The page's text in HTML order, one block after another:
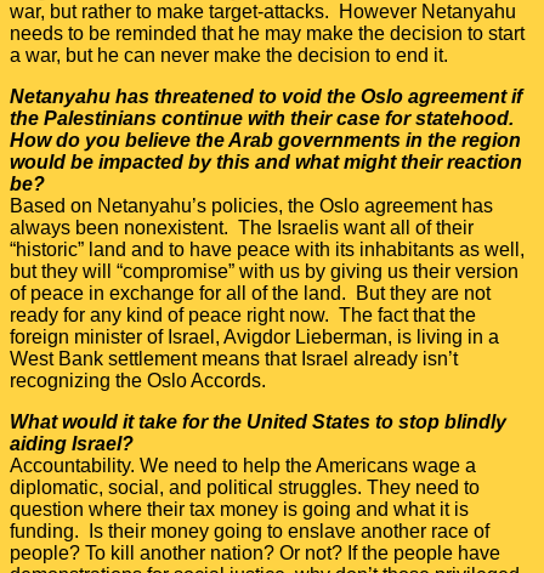
war, but rather to make target-attacks. However Netanyahu
needs to be reminded that he may make the decision to start
a war, but he can never make the decision to end it.
Netanyahu has threatened to void the Oslo agreement if
the Palestinians continue with their case for statehood.
How do you believe the Arab governments in the region
would be impacted by this and what might their reaction
be?
Based on Netanyahu’s policies, the Oslo agreement has
always been nonexistent. The Israelis want all of their
“historic” land and to have peace with its inhabitants as well,
but they will “compromise” with us by giving us their version
of peace in exchange for all of the land. But they are not
ready for any kind of peace right now. The fact that the
foreign minister of Israel, Avigdor Lieberman, is living in a
West Bank settlement means that Israel already isn’t
recognizing the Oslo Accords.
What would it take for the United States to stop blindly
aiding Israel?
Accountability. We need to help the Americans wage a
diplomatic, social, and political struggles. They need to
question where their tax money is going and what it is
funding. Is their money going to enslave another race of
people? To kill another nation? Or not? If the people have